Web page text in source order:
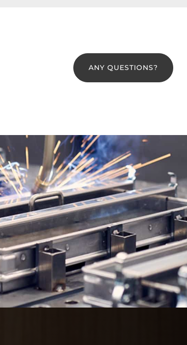
ANY QUESTIONS?